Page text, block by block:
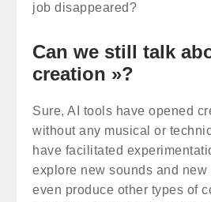
job disappeared?
Can we still talk
creation »?
Sure, AI tools have opened
without any musical or
have facilitated
explore new sounds and
even produce other types of